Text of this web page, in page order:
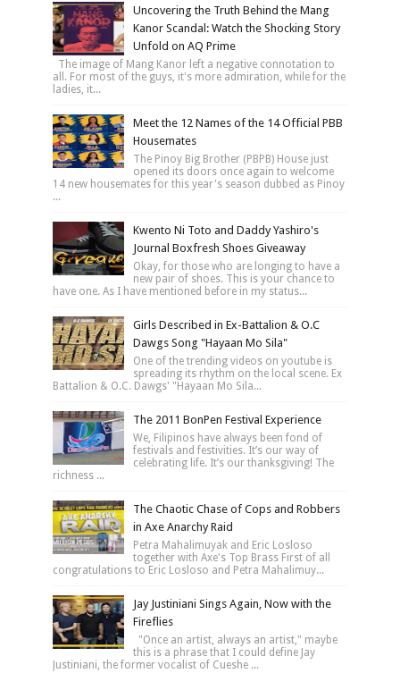
Uncovering the Truth Behind the Mang
Kanor Scandal: Watch the Shocking Story
Unfold on AQ Prime
The image of Mang Kanor left a negative connotation to
all. For most of the guys, it's more admiration, while for the
ladies, it...
Meet the 12 Names of the 14 Official PBB
Housemates
The Pinoy Big Brother (PBPB) House just
opened its doors once again to welcome
14 new housemates for this year's season dubbed as Pinoy
...
Kwento Ni Toto and Daddy Yashiro's
Journal Boxfresh Shoes Giveaway
Okay, for those who are longing to have a
new pair of shoes. This is your chance to
have one. As I have mentioned before in my status...
Girls Described in Ex-Battalion & O.C
Dawgs Song "Hayaan Mo Sila"
One of the trending videos on youtube is
spreading its rhythm on the local scene. Ex
Battalion & O.C. Dawgs' "Hayaan Mo Sila...
The 2011 BonPen Festival Experience
We, Filipinos have always been fond of
festivals and festivities. It’s our way of
celebrating life. It’s our thanksgiving! The
richness ...
The Chaotic Chase of Cops and Robbers
in Axe Anarchy Raid
Petra Mahalimuyak and Eric Losloso
together with Axe's Top Brass First of all
congratulations to Eric Losloso and Petra Mahalimuy...
Jay Justiniani Sings Again, Now with the
Fireflies
"Once an artist, always an artist," maybe
this is a phrase that I could define Jay
Justiniani, the former vocalist of Cueshe ...